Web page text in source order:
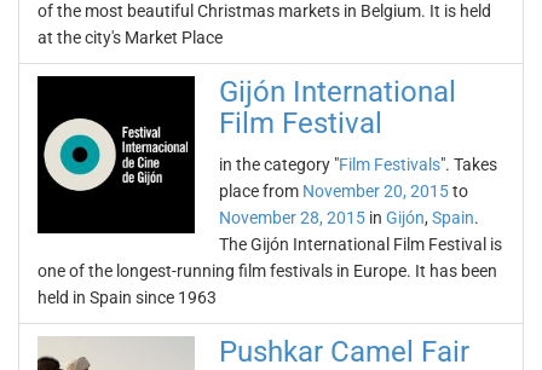
of the most beautiful Christmas markets in Belgium. It is held
at the city's Market Place
Gijón International
Film Festival
in the category "Film Festivals". Takes
place from November 20, 2015to
November 28, 2015 in Gijón, Spain.
The Gijón International Film Festival is
one of the longest-running film festivals in Europe. It has been
held in Spain since 1963
Pushkar Camel Fair